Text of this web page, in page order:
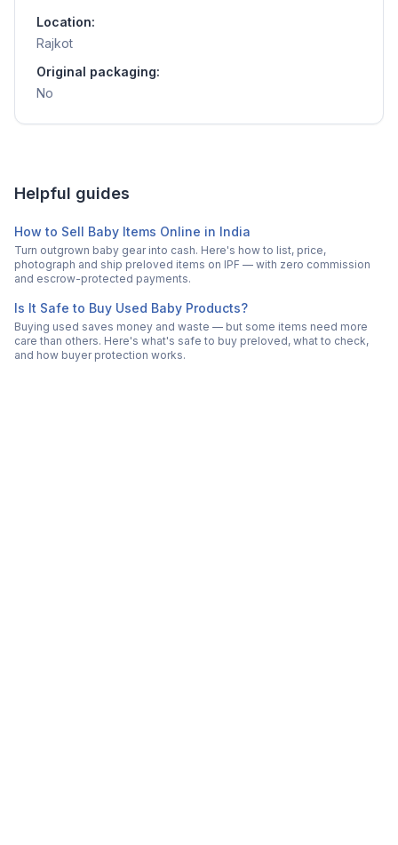
Location:
Rajkot
Original packaging:
No
Helpful guides
How to Sell Baby Items Online in India
Turn outgrown baby gear into cash. Here's how to list, price,
photograph and ship preloved items on IPF — with zero commission
and escrow-protected payments.
Is It Safe to Buy Used Baby Products?
Buying used saves money and waste — but some items need more
care than others. Here's what's safe to buy preloved, what to check,
and how buyer protection works.